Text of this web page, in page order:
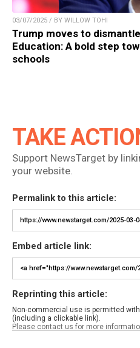
03/07/2025 / BY WILLOW TOHI
Trump moves to
Education: A bold step
schools
TAKE
Support NewsTarget by
your website.
Permalink to this article:
Embed article link:
Reprinting this article:
Non-commercial use is permitted
(including a clickable link).
Please contact us for more